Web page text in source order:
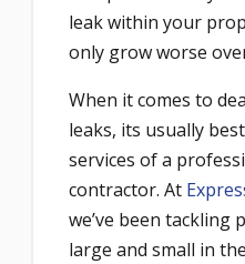
leak within your
only grow worse
When it comes to
leaks, its usually
services of a
contractor. At
we’ve been tackling
large and small in